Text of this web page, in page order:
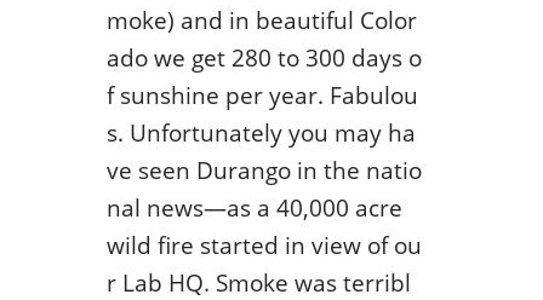
moke) and in beautiful Color
ado we get 280 to 300 days o
f sunshine per year. Fabulou
s. Unfortunately you may ha
ve seen Durango in the natio
nal news—as a 40,000 acre
wild fire started in view of ou
r Lab HQ. Smoke was terribl